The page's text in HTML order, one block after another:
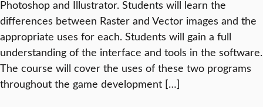
Photoshop and Illustrator. Students will learn the
differences between Raster and Vector images and the
appropriate uses for each. Students will gain a full
understanding of the interface and tools in the software.
The course will cover the uses of these two programs
throughout the game development […]